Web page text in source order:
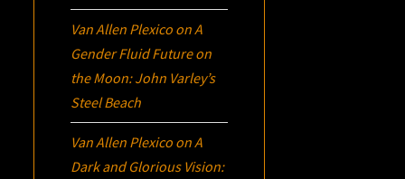
Van Allen Plexico onA
Gender Fluid Future on
the Moon: John Varley’s
Steel Beach
Van Allen Plexico onA
Dark and Glorious Vision: